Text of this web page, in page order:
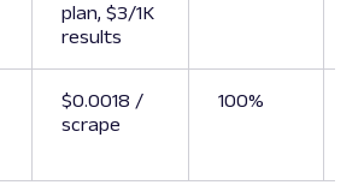
plan, $3/1K
results
$0.0018 /
scrape
100%